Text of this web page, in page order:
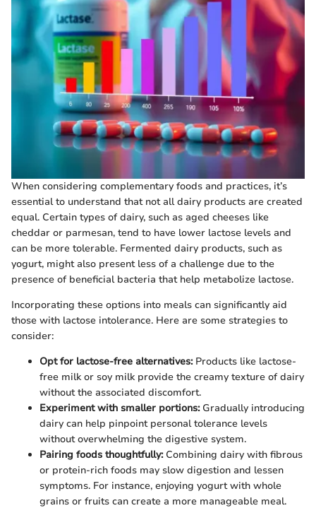
When considering complementary foods and practices, it’s
essential to understand that not all dairy products are created
equal. Certain types of dairy, such as aged cheeses like
cheddar or parmesan, tend to have lower lactose levels and
can be more tolerable. Fermented dairy products, such as
yogurt, might also present less of a challenge due to the
presence of beneficial bacteria that help metabolize lactose.
Incorporating these options into meals can significantly aid
those with lactose intolerance. Here are some strategies to
consider:
Opt for lactose-free alternatives:Products like lactose-
free milk or soy milk provide the creamy texture of dairy
without the associated discomfort.
Experiment with smaller portions:Gradually introducing
dairy can help pinpoint personal tolerance levels
without overwhelming the digestive system.
Pairing foods thoughtfully:Combining dairy with fibrous
or protein-rich foods may slow digestion and lessen
symptoms. For instance, enjoying yogurt with whole
grains or fruits can create a more manageable meal.